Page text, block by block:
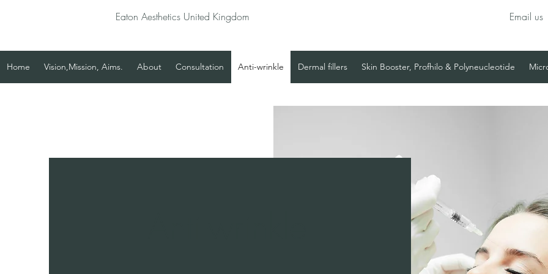
Eaton Aesthetics United Kingdom Email us
Home Vision,Mission, Aims. About Consultation Anti-wrinkle Dermal fillers Skin Booster, Profhilo & Polyneucleotide